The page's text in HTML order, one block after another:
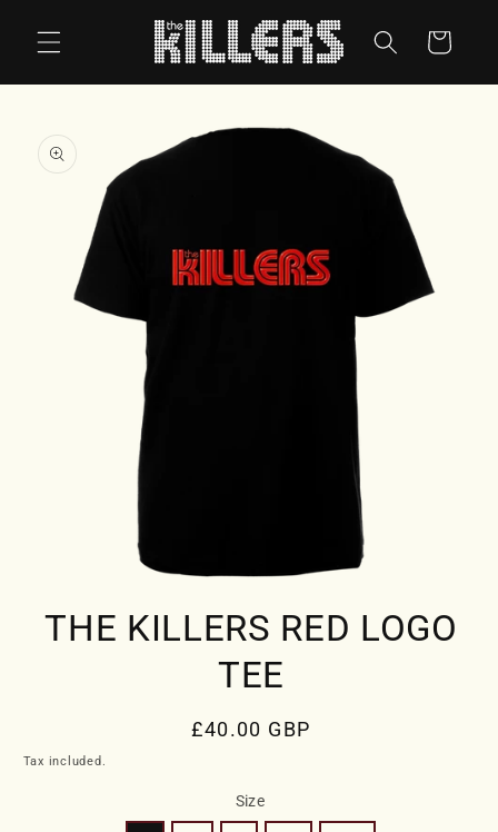
content
Cart
product
information
THE KILLERS RED LOGO
TEE
Regular
£40.00 GBP
Tax included.
Size